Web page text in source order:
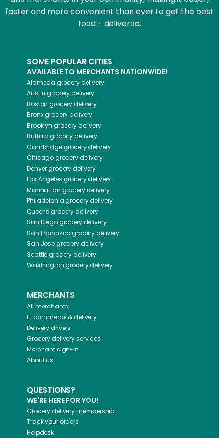
faster and more convenient than ever to get the best
food - delivered.
SOME POPULAR CITIES
AVAILABLE TO MERCHANTS NATIONWIDE!
Alameda grocery delivery
Austin grocery delivery
Boston grocery delivery
Bronxgrocery delivery
Brooklyn grocery delivery
Buffalogrocery delivery
Cambridgegrocery delivery
Chicagogrocery delivery
Denvergrocery delivery
Los Angeles grocery delivery
Manhattan grocery delivery
Philadelphia grocery delivery
Queens grocery delivery
San Diegogrocery delivery
San Franciscogrocery delivery
San Josegrocery delivery
Seattlegrocery delivery
Washington grocery delivery
MERCHANTS
All merchants
E-commerce & delivery
Delivery drivers
Grocery delivery services
Merchant sign-in
About us
QUESTIONS?
WE'RE HERE FOR YOU!
Grocery delivery membership
Track your orders
Helpdesk